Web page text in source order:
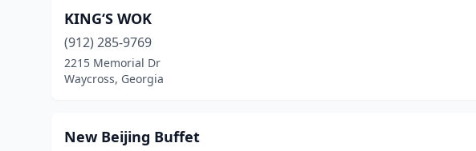
KING‘S WOK
(912) 285-9769
2215 Memorial Dr
Waycross, Georgia
New Beijing Buffet